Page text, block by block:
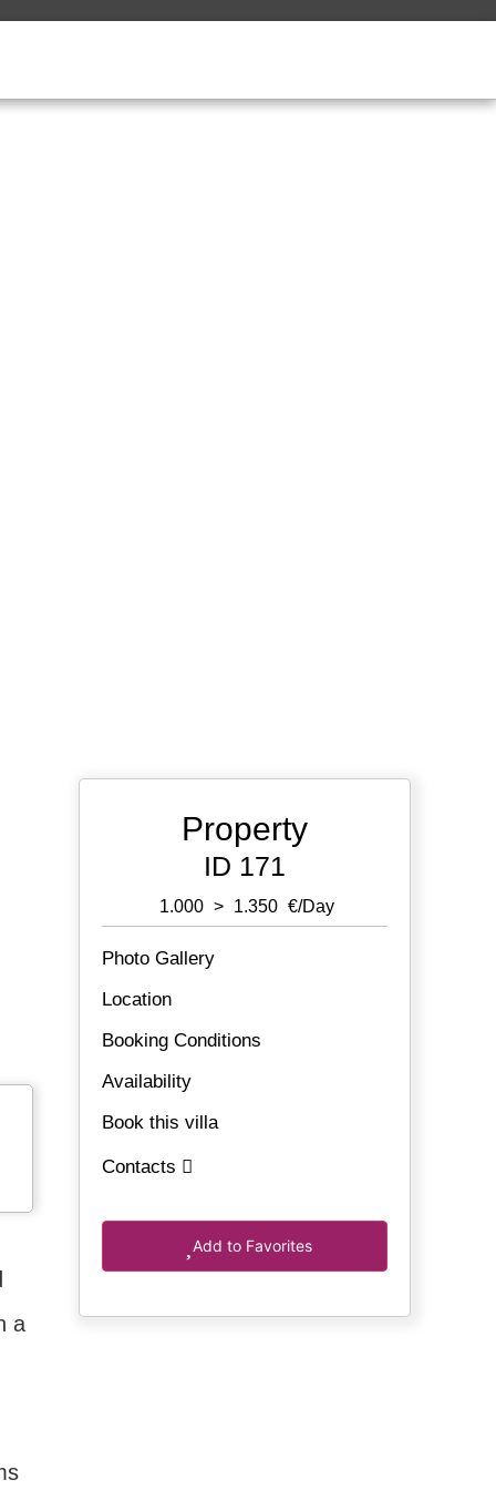
a
Property
ID 171
1.000 > 1.350 €/day
Photo Gallery
Location
Booking Conditions
Availability
Book this villa
Contacts
Add to Favorites